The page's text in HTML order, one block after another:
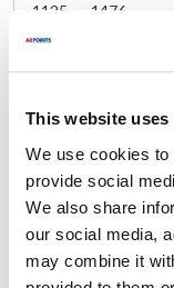
This website uses
We use cookies
provide social
We also share
our social media,
may combine it
Nor-Lake:
Walk-In
1125 , 1476
Specifications
Ship Weight :